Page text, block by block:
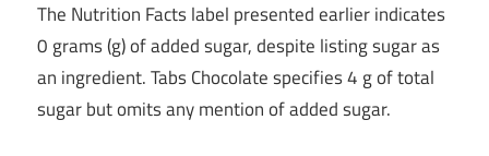
The Nutrition Facts label presented earlier indicates
0 grams (g) of added sugar, despite listing sugar as
an ingredient. Tabs Chocolate specifies 4 g of total
sugar but omits any mention of added sugar.